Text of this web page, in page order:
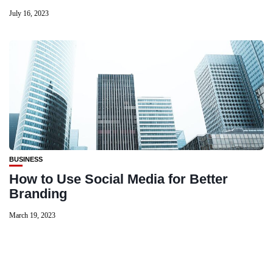
July 16, 2023
BUSINESS
How to Use Social Media for Better
Branding
March 19, 2023